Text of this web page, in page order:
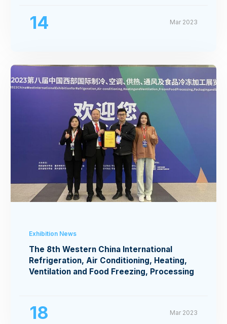
14 Mar 2023
Exhibition News
The 8th Western China International
Refrigeration, Air Conditioning, Heating,
Ventilation and Food Freezing, Processing
18 Mar 2023